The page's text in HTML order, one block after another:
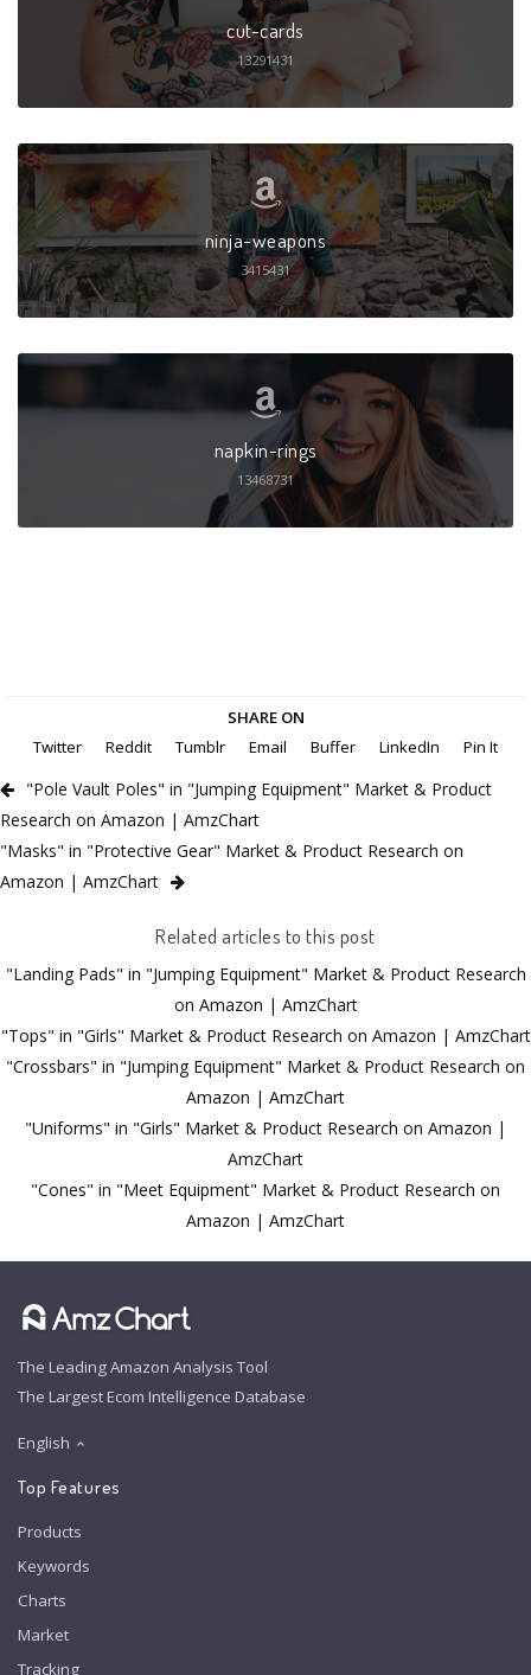
cut-cards
13291431
ninja-weapons
3415431
napkin-rings
13468731
SHARE ON
Twitter
Reddit Tumblr Email Buffer LinkedIn Pin It
"Pole Vault Poles" in "Jumping Equipment" Market & Product
Research on Amazon | AmzChart
"Masks" in "Protective Gear" Market & Product Research on
Amazon | AmzChart
Related articles to this post
"Landing Pads" in "Jumping Equipment" Market & Product Research
on Amazon | AmzChart
"Tops" in "Girls" Market & Product Research on Amazon | AmzChart
"Crossbars" in "Jumping Equipment" Market & Product Research on
Amazon | AmzChart
"Uniforms" in "Girls" Market & Product Research on Amazon |
AmzChart
"Cones" in "Meet Equipment" Market & Product Research on
Amazon | AmzChart
The Leading Amazon Analysis Tool
The Largest Ecom Intelligence Database
English
Top Features
Products
Keywords
Charts
Market
Tracking